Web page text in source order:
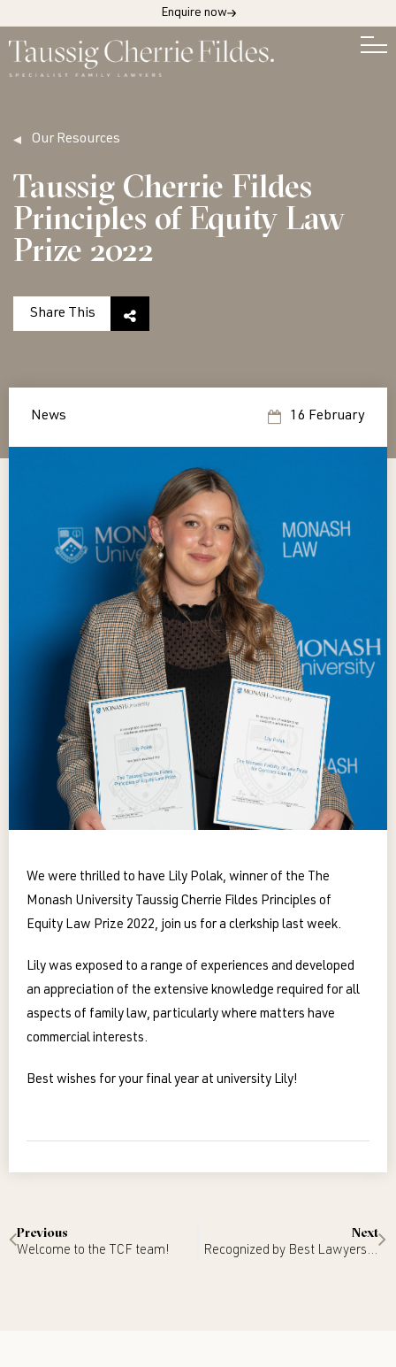
Enquire now
Our Resources
Taussig Cherrie Fildes
Principles of Equity Law
Prize 2022
Share This
News 16 February
We were thrilled to have Lily Polak, winner of the The
Monash University Taussig Cherrie Fildes Principles of
Equity Law Prize 2022, join us for a clerkship last week.
Lily was exposed to a range of experiences and developed
an appreciation of the extensive knowledge required for all
aspects of family law, particularly where matters have
commercial interests.
Best wishes for your final year at university Lily!
Previous
Welcome to the TCF team!
Next
Recognized by Best Lawyers 2024